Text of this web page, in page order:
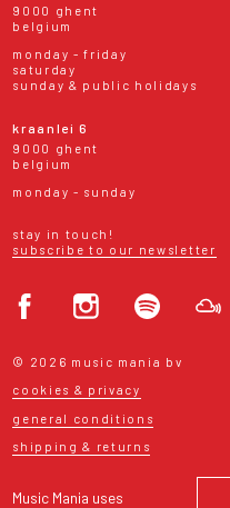
Music Mania uses
9000 ghent
belgium
monday - friday
saturday
sunday & public holidays
kraanlei 6
9000 ghent
belgium
monday - sunday
stay in touch!
subscribe to our newsletter
© 2026 music mania bv
cookies & privacy
general conditions
shipping & returns